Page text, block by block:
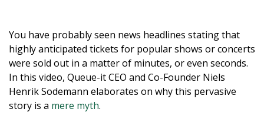
You have probably seen news headlines stating that
highly anticipated tickets for popular shows or concerts
were sold out in a matter of minutes, or even seconds.
In this video, Queue-it CEO and Co-Founder Niels
Henrik Sodemann elaborates on why this pervasive
story is a mere myth.